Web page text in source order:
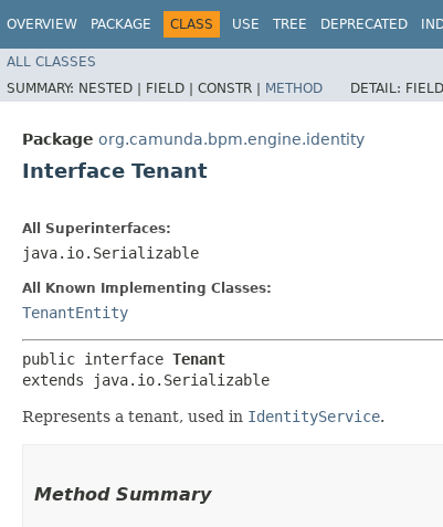
OVERVIEW PACKAGE CLASS USE TREE DEPRECATED
ALL CLASSES
SUMMARY: NESTED | FIELD | CONSTR | METHOD DETAIL:
Package org.camunda.bpm.engine.identity
Interface Tenant
All Superinterfaces:
java.io.Serializable
All Known Implementing Classes:
TenantEntity
public interface Tenant
extends java.io.Serializable
Represents a tenant, used in IdentityService.
Method Summary